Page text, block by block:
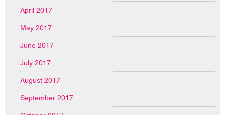
April 2017
May 2017
June 2017
July 2017
August 2017
September 2017